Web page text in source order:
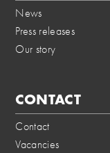
News
Press releases
Our story
CONTACT
Contact
Vacancies